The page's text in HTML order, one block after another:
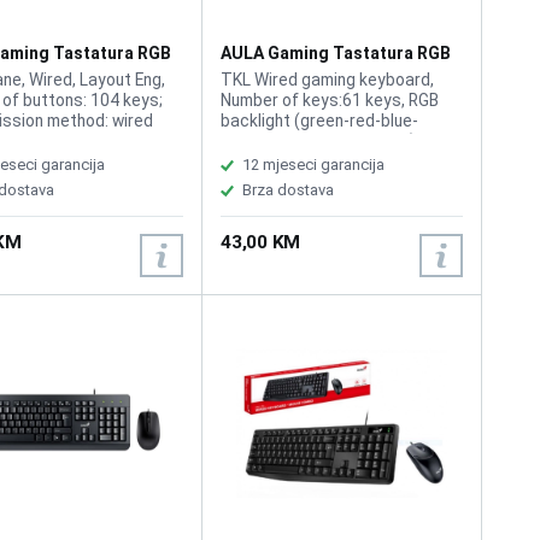
Tastatura RGB
Wired, Layout Eng,
of buttons: 104 keys;
method: wired
60g; Rated
DC 5V; Keyboard size:
7, 8, 10, Mac.
garancija
AULA Gaming Tastatura RGB
F3061
TKL Wired gaming keyboard,
Number of keys:61 keys, RGB
backlight (green-red-blue-
Multimedia function via Fn
12 mjeseci garancija
Brza dostava
43,00 KM